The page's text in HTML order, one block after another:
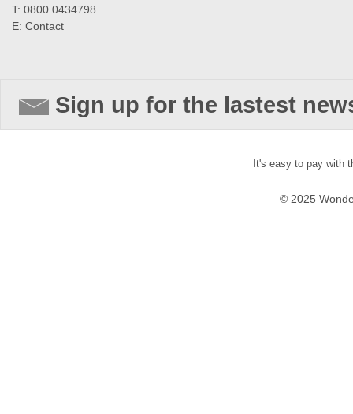
T: 0800 0434798
E: Contact
Sign up for the lastest
It's easy to pay with
© 2025